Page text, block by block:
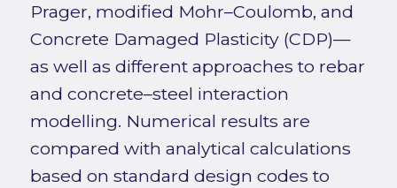
Prager, modified Mohr–Coulomb, and
Concrete Damaged Plasticity (CDP)—
as well as different approaches to rebar
and concrete–steel interaction
modelling. Numerical results are
compared with analytical calculations
based on standard design codes to